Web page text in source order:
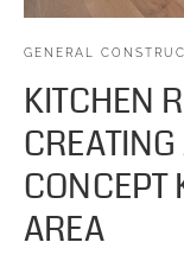
GENERAL
KITCHEN
CONCEPT
AREA